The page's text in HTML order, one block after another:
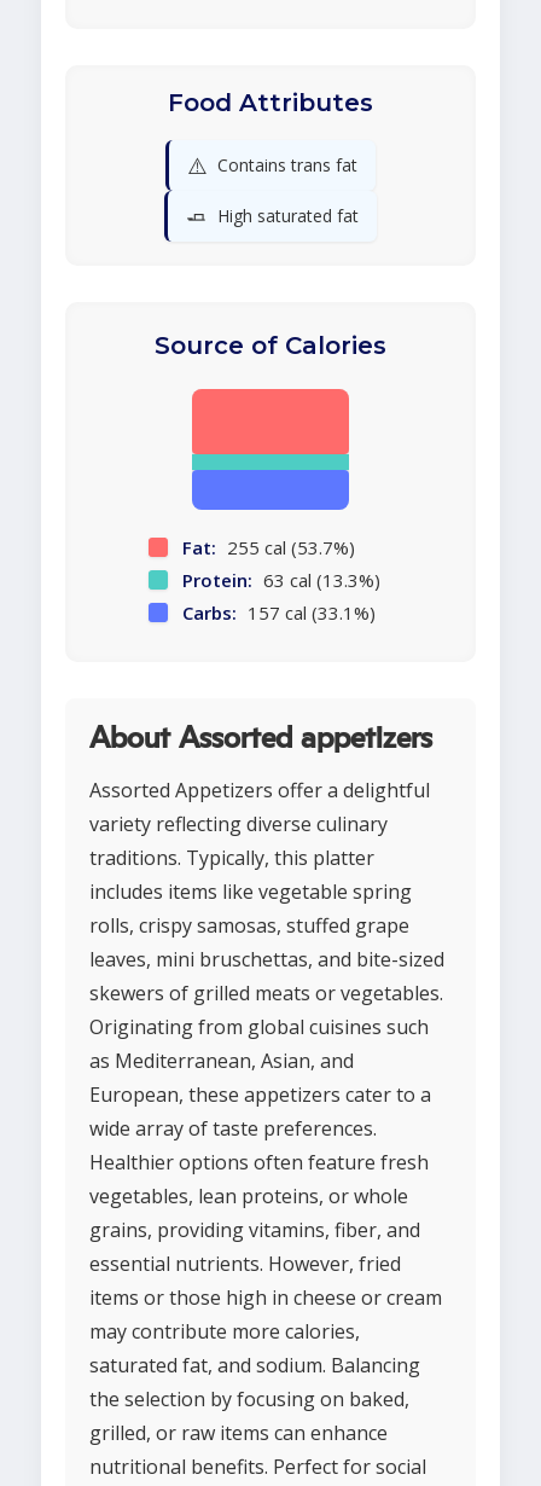
Food Attributes
⚠️ Contains trans fat
🧈 High saturated fat
Source of Calories
Fat: 255 cal (53.7%)
Protein: 63 cal (13.3%)
Carbs: 157 cal (33.1%)
About Assorted appetizers
Assorted Appetizers offer a delightful
variety reflecting diverse culinary
traditions. Typically, this platter
includes items like vegetable spring
rolls, crispy samosas, stuffed grape
leaves, mini bruschettas, and bite-sized
skewers of grilled meats or vegetables.
Originating from global cuisines such
as Mediterranean, Asian, and
European, these appetizers cater to a
wide array of taste preferences.
Healthier options often feature fresh
vegetables, lean proteins, or whole
grains, providing vitamins, fiber, and
essential nutrients. However, fried
items or those high in cheese or cream
may contribute more calories,
saturated fat, and sodium. Balancing
the selection by focusing on baked,
grilled, or raw items can enhance
nutritional benefits. Perfect for social